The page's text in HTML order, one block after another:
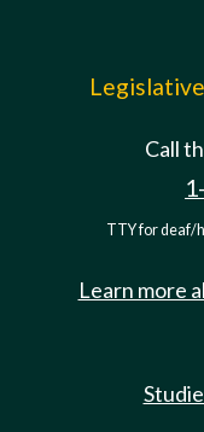
Call
TTY for deaf/
Learn more